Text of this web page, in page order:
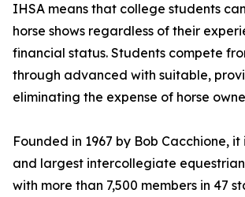
IHSA means that college students
horse shows regardless of their
financial status. Students compete
through advanced with suitable,
eliminating the expense of horse
Founded in 1967 by Bob Cacchione,
and largest intercollegiate
with more than 7,500 members in 47